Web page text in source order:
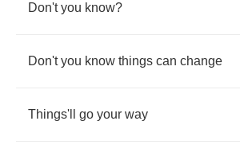
Don't you know?
Don't you know things can change
Things'll go your way